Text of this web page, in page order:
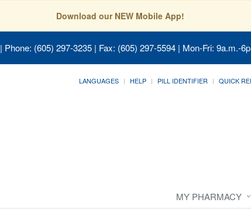
Download our NEW Mobile App!
| Phone: (605) 297-3235 | Fax: (605) 297-5594 | Mon-Fri: 9a.m.-
LANGUAGES HELP PILL IDENTIFIER QUICK
MY PHARMACY